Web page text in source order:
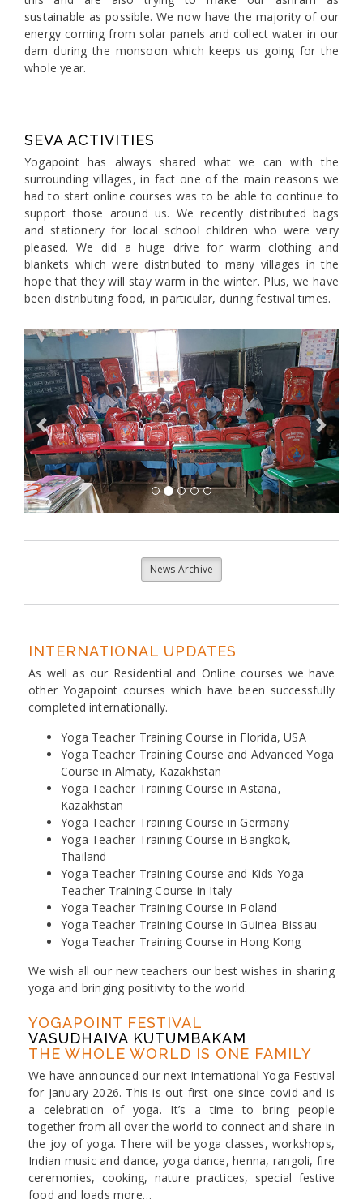
sustainable as possible. We now have the majority of our
energy coming from solar panels and collect water in our
dam during the monsoon which keeps us going for the
whole year.
SEVA ACTIVITIES
Yogapoint has always shared what we can with the
surrounding villages, in fact one of the main reasons we
had to start online courses was to be able to continue to
support those around us. We recently distributed bags
and stationery for local school children who were very
pleased. We did a huge drive for warm clothing and
blankets which were distributed to many villages in the
hope that they will stay warm in the winter. Plus, we have
been distributing food, in particular, during festival times.
Previous Next
News Archive
INTERNATIONAL UPDATES
As well as our Residential and Online courses we have
other Yogapoint courses which have been successfully
completed internationally.
Yoga Teacher Training Course in Florida, USA
Yoga Teacher Training Course and Advanced Yoga
Course in Almaty, Kazakhstan
Yoga Teacher Training Course in Astana,
Kazakhstan
Yoga Teacher Training Course in Germany
Yoga Teacher Training Course in Bangkok,
Thailand
Yoga Teacher Training Course and Kids Yoga
Teacher Training Course in Italy
Yoga Teacher Training Course in Poland
Yoga Teacher Training Course in Guinea Bissau
Yoga Teacher Training Course in Hong Kong
We wish all our new teachers our best wishes in sharing
yoga and bringing positivity to the world.
YOGAPOINT FESTIVAL
VASUDHAIVA KUTUMBAKAM
THE WHOLE WORLD IS ONE FAMILY
We have announced our next International Yoga Festival
for January 2026. This is out first one since covid and is
a celebration of yoga. It’s a time to bring people
together from all over the world to connect and share in
the joy of yoga. There will be yoga classes, workshops,
Indian music and dance, yoga dance, henna, rangoli, fire
ceremonies, cooking, nature practices, special festive
food and loads more…